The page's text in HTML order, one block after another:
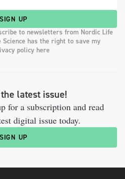
SIGN UP
to newsletters from Nordic Life
Science has the right to save my
policy here
latest issue!
for a subscription and read
digital issue today.
SIGN UP